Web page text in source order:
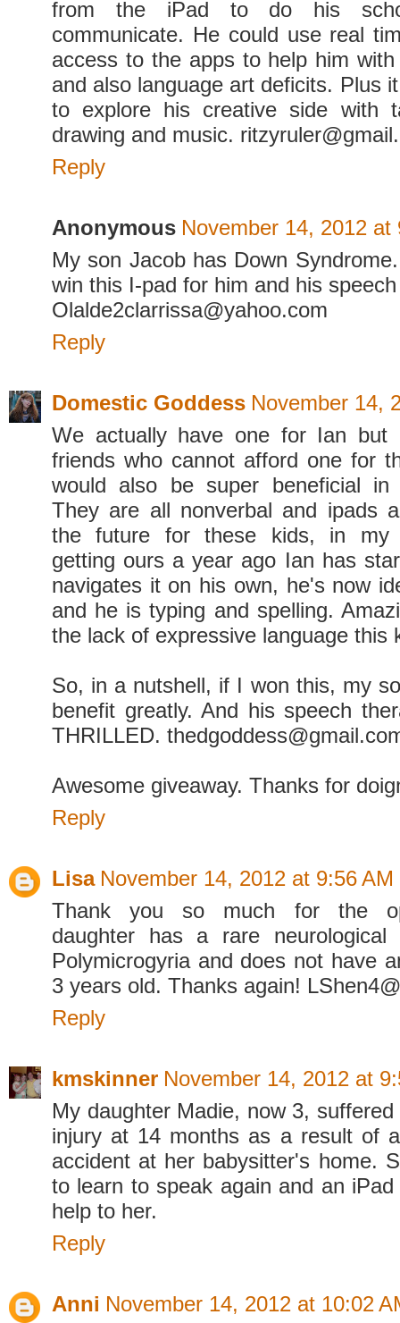
from the iPad to do his
communicate. He could use real
access to the apps to help him
and also language art deficits. Plus
to explore his creative side with
drawing and music.
Reply
Anonymous November 14, 2012 at
My son Jacob has Down
win this I-pad for him and his
Olalde2clarrissa@yahoo.com
Reply
Domestic Goddess November 14,
We actually have one for Ian but
friends who cannot afford one for
would also be super beneficial in
They are all nonverbal and ipads
the future for these kids, in my
getting ours a year ago Ian has
navigates it on his own, he's now
and he is typing and spelling.
the lack of expressive language this
So, in a nutshell, if I won this, my
benefit greatly. And his speech
THRILLED.
Awesome giveaway. Thanks for
Reply
Lisa November 14, 2012 at 9:56 AM
Thank you so much for the
daughter has a rare neurological
Polymicrogyria and does not have
3 years old. Thanks again!
Reply
kmskinner November 14, 2012 at
My daughter Madie, now 3,
injury at 14 months as a result of
accident at her babysitter's home.
to learn to speak again and an
help to her.
Reply
Anni November 14, 2012 at 10:02